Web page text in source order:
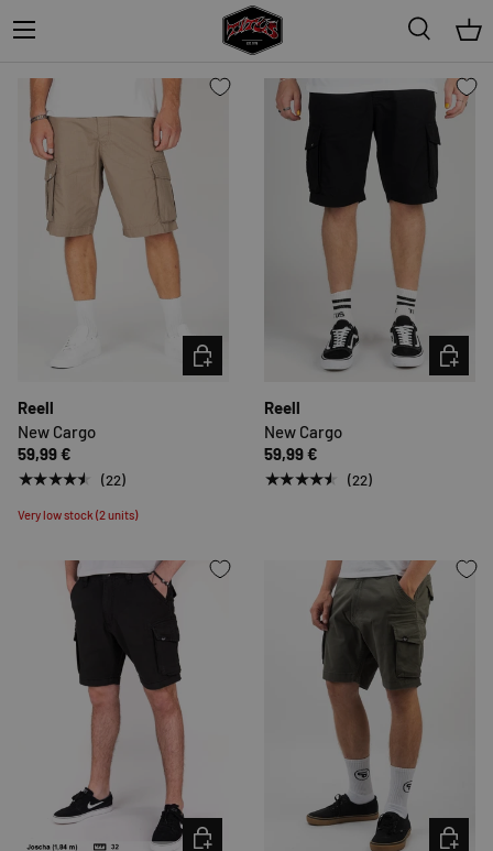
Search
Menu
Very low stock (1 unit)
★★★★★
Reell
New Cargo
59,99 €
★★★★★ (22)
Very low stock (2 units)
CHOOSE OPTIONS
Reell
New Cargo
59,99 €
★★★★★ (22)
CHOOSE OPTIONS